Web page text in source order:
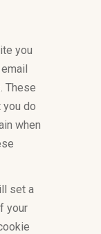
you
These
you do
when
set a
your